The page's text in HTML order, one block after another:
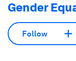
Gender
Follow